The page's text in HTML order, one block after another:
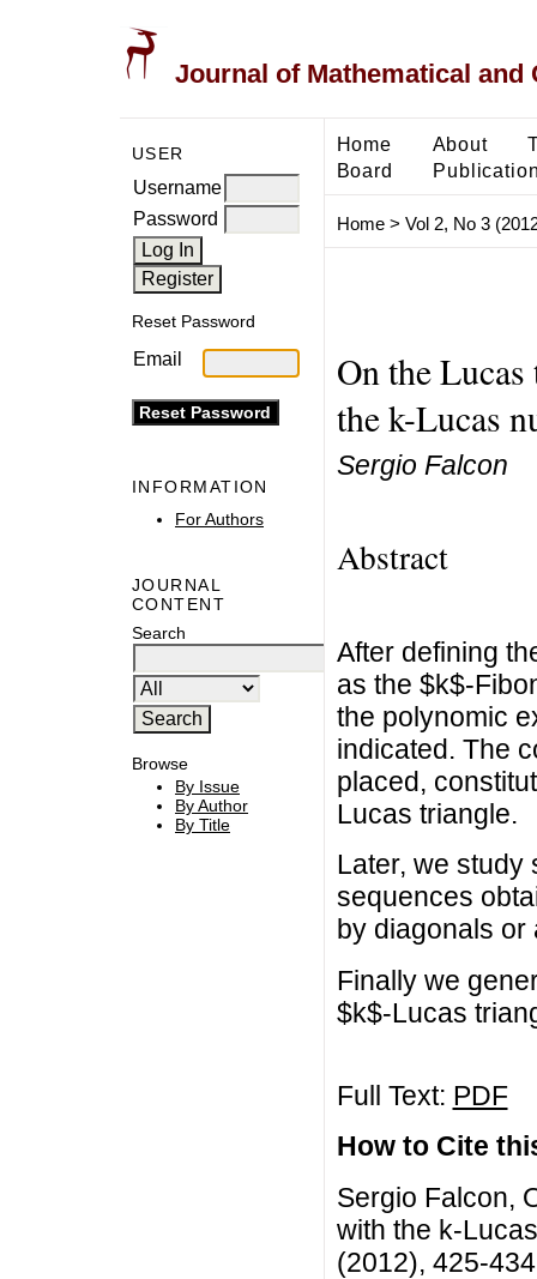
Journal of Mathematical and
USER
Username
Password
Reset Password
Email
INFORMATION
For Authors
JOURNAL
CONTENT
Search
Browse
By Issue
By Author
By Title
Home About
Board
Home> Vol 2, No 3
On the
the k-Lucas
Sergio Falcon
Abstract
After defining
as the $k$-
the polynomic
indicated. The
placed,
Lucas triangle.
Later, we study
sequences
by diagonals or
Finally we
$k$-Lucas
Full Text: PDF
How to Cite
Sergio Falcon,
with the k-
(2012), 425-434